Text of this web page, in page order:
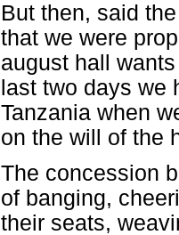
But then, said
that we were
august hall
last two days we
Tanzania when
on the will of the
The concession
of banging,
their seats,